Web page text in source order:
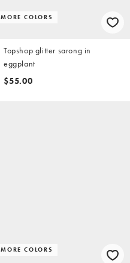
MORE COLORS
Topshop glitter sarong in
eggplant
$55.00
MORE COLORS